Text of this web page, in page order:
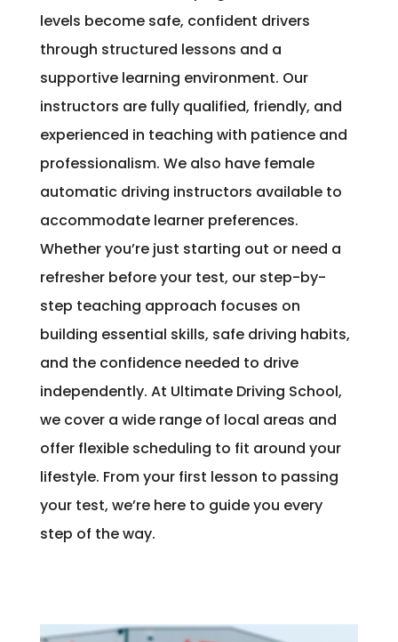
levels become safe, confident drivers
through structured lessons and a
supportive learning environment. Our
instructors are fully qualified, friendly, and
experienced in teaching with patience and
professionalism. We also have female
automatic driving instructors available to
accommodate learner preferences.
Whether you’re just starting out or need a
refresher before your test, our step-by-
step teaching approach focuses on
building essential skills, safe driving habits,
and the confidence needed to drive
independently. At Ultimate Driving School,
we cover a wide range of local areas and
offer flexible scheduling to fit around your
lifestyle. From your first lesson to passing
your test, we’re here to guide you every
step of the way.